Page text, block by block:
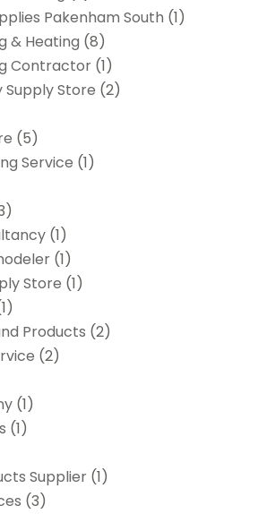
Pakenham South (1)
& Heating (8)
Contractor(1)
Store (2)
(5)
Service (1)
(1)
(1)
Store (1)
Products (2)
(2)
(1)
(1)
Supplier(1)
(3)